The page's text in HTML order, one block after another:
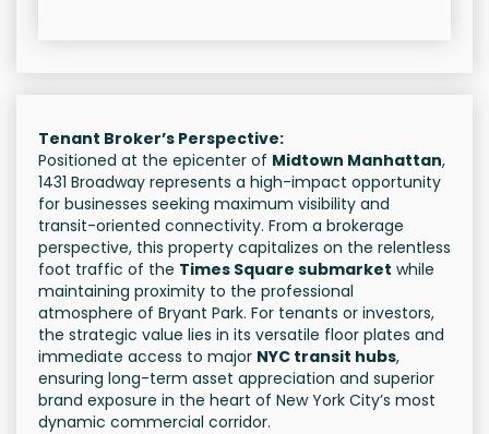
Tenant Broker’s Perspective:
Positioned at the epicenter of Midtown Manhattan,
1431 Broadway represents a high-impact opportunity
for businesses seeking maximum visibility and
transit-oriented connectivity. From a brokerage
perspective, this property capitalizes on the relentless
foot traffic of the Times Square submarket while
maintaining proximity to the professional
atmosphere of Bryant Park. For tenants or investors,
the strategic value lies in its versatile floor plates and
immediate access to major NYC transit hubs,
ensuring long-term asset appreciation and superior
brand exposure in the heart of New York City’s most
dynamic commercial corridor.